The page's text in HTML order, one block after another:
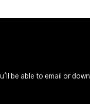
be able to email or